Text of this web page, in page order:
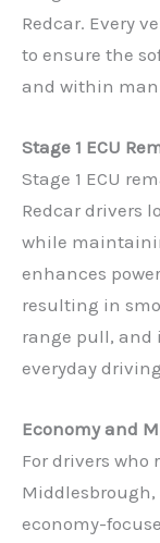
Redcar. Every
to ensure the
and within
Stage 1 ECU
Stage 1 ECU
Redcar drivers
while
enhances
resulting in
range pull, and
everyday
Economy and
For drivers who
economy-